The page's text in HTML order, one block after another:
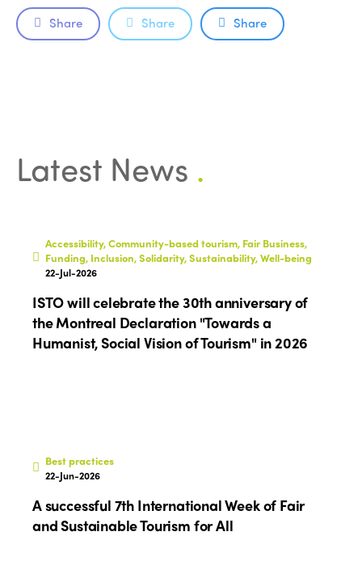
Share Share Share
Latest News .
Accessibility, Community-based tourism, Fair Business,
Funding, Inclusion, Solidarity, Sustainability, Well-being
22-Jul-2026
ISTO will celebrate the 30th anniversary of
the Montreal Declaration "Towards a
Humanist, Social Vision of Tourism" in 2026
Best practices
22-Jun-2026
A successful 7th International Week of Fair
and Sustainable Tourism for All
Edition 2021